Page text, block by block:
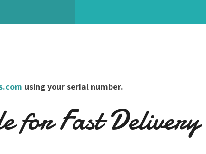
using your serial number.
for Fast Delivery